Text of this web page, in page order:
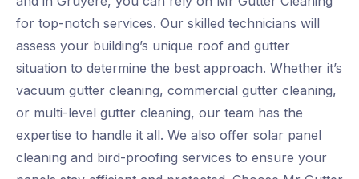
for top-notch services. Our skilled technicians will
assess your building’s unique roof and gutter
situation to determine the best approach. Whether it’s
vacuum gutter cleaning, commercial gutter cleaning,
or multi-level gutter cleaning, our team has the
expertise to handle it all. We also offer solar panel
cleaning and bird-proofing services to ensure your